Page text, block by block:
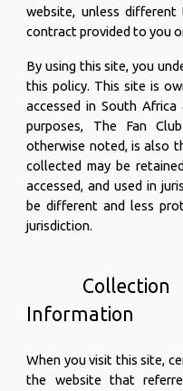
website, unless
contract provided to you
By using this site, you
this policy. This site is
accessed in South
purposes, The Fan
otherwise noted, is also
collected may be
accessed, and used in
be different and less
jurisdiction.
Information
When you visit this site,
the website that